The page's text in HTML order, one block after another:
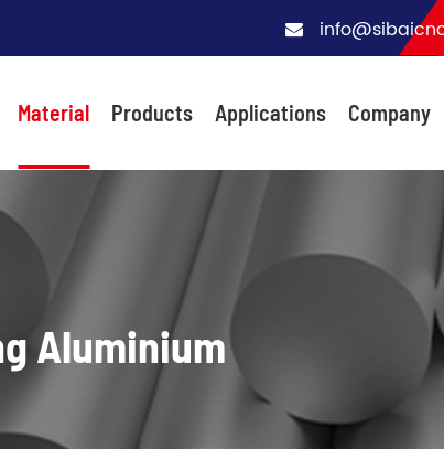
Material Products Applications Company
Aluminium